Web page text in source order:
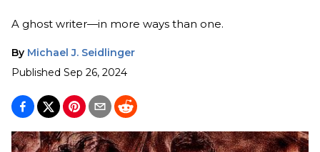
A ghost writer—in more ways than one.
By Michael J. Seidlinger
Published Sep 26, 2024